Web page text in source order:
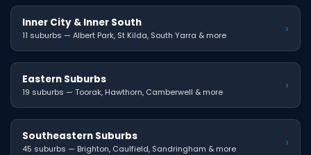
Inner City & Inner South
11 suburbs — Albert Park, St Kilda, South Yarra & more ›
Eastern Suburbs
19 suburbs — Toorak, Hawthorn, Camberwell & more ›
Southeastern Suburbs
45 suburbs — Brighton, Caulfield, Sandringham & more ›